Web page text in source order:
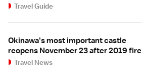
Travel Guide
Okinawa's most important castle
reopens November 23 after 2019 fire
Travel News